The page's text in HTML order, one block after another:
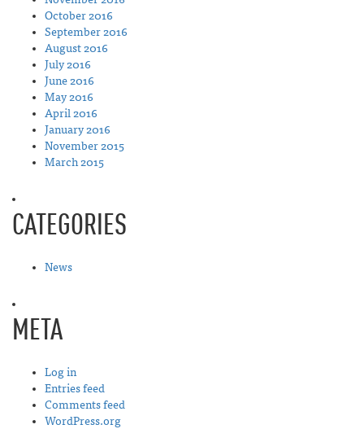
October 2016
September 2016
August 2016
July 2016
June 2016
May 2016
April 2016
January 2016
November 2015
March 2015
CATEGORIES
News
META
Log in
Entries feed
Comments feed
WordPress.org